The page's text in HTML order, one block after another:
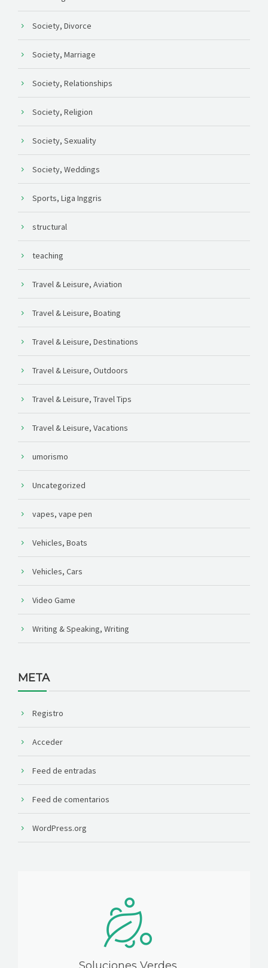
Society, Divorce
Society, Marriage
Society, Relationships
Society, Religion
Society, Sexuality
Society, Weddings
Sports, Liga Inggris
structural
teaching
Travel & Leisure, Aviation
Travel & Leisure, Boating
Travel & Leisure, Destinations
Travel & Leisure, Outdoors
Travel & Leisure, Travel Tips
Travel & Leisure, Vacations
umorismo
Uncategorized
vapes, vape pen
Vehicles, Boats
Vehicles, Cars
Video Game
Writing & Speaking, Writing
META
Registro
Acceder
Feed de entradas
Feed de comentarios
WordPress.org